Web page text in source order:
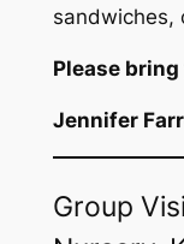
sandwiches,
Please
Jennifer
Group